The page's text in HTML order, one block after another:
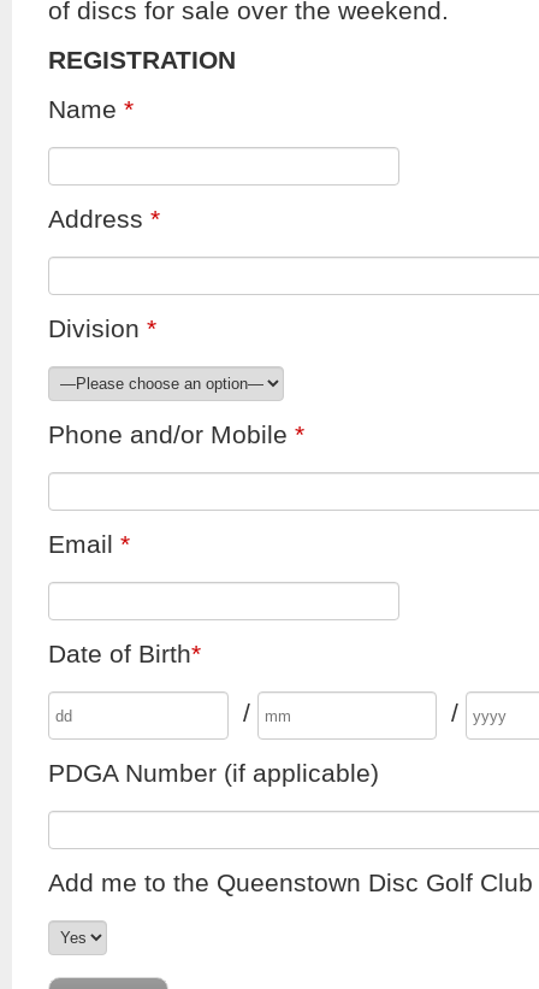
of discs for sale over the weekend.
REGISTRATION
Name *
Address *
Division *
Phone and/or Mobile *
Email *
Date of Birth*
/ /
PDGA Number (if applicable)
Add me to the Queenstown Disc Golf